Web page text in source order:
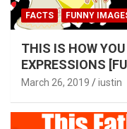
FACTS FUNNY
THIS IS HOW
EXPRESSIONS
March 26, 2019 iustin